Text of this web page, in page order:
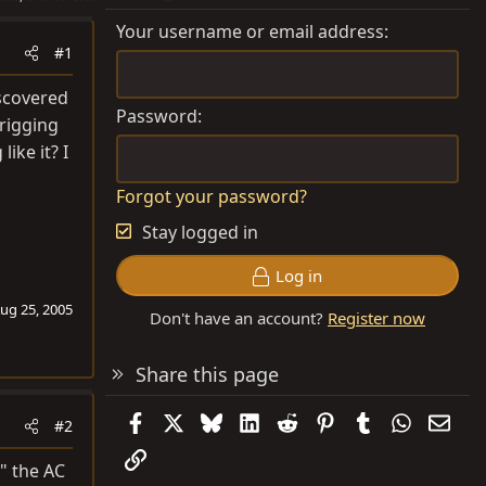
#1
like it? I
25, 2005
#2
the AC
Your username or email address
Password
Forgot your password?
Stay logged in
Log in
Don't have an account? Register now
Share this page
FacebookBlueskyLinkedIn
Reddit PinterestTumblr
Link